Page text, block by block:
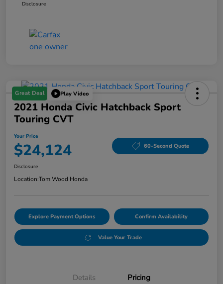
Disclosure
Great Deal Play Video
2021 Honda Civic Hatchback Sport
Touring CVT
Your Price
$24,124 60-Second Quote
Disclosure
Location:Tom Wood Honda
Explore Payment Options Confirm Availability
Value Your Trade
Details Pricing